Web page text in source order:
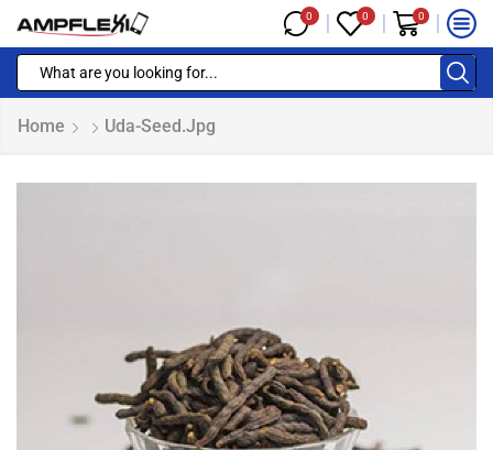
0 0 0
Home Uda-Seed.jpg